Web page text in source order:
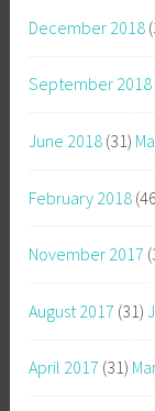
December 2018
September 2018
June 2018 (31)
February 2018
November 2017
August 2017 (31)
April 2017 (31)